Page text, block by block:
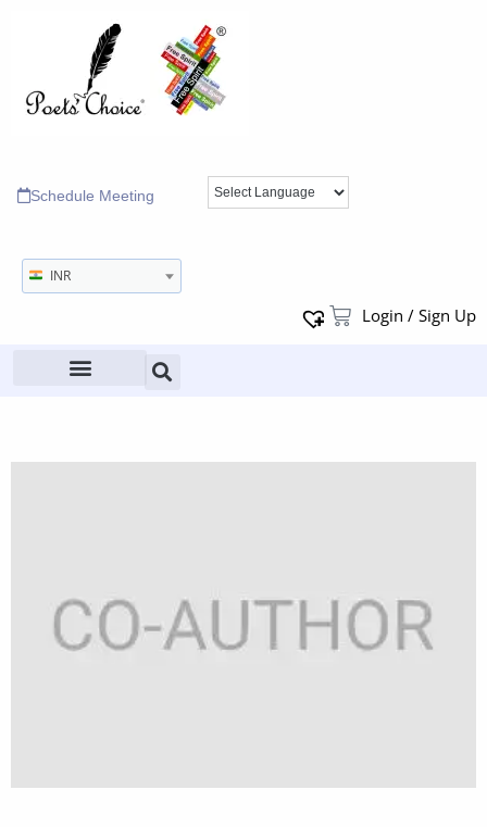
Schedule Meeting
INR
Login / Sign Up